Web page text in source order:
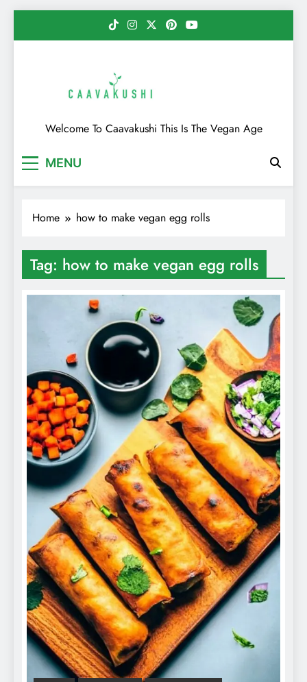
Caavakushi
Welcome To Caavakushi This Is The Vegan Age
MENU
Home how to make vegan egg rolls
Tag: how to make vegan egg rolls